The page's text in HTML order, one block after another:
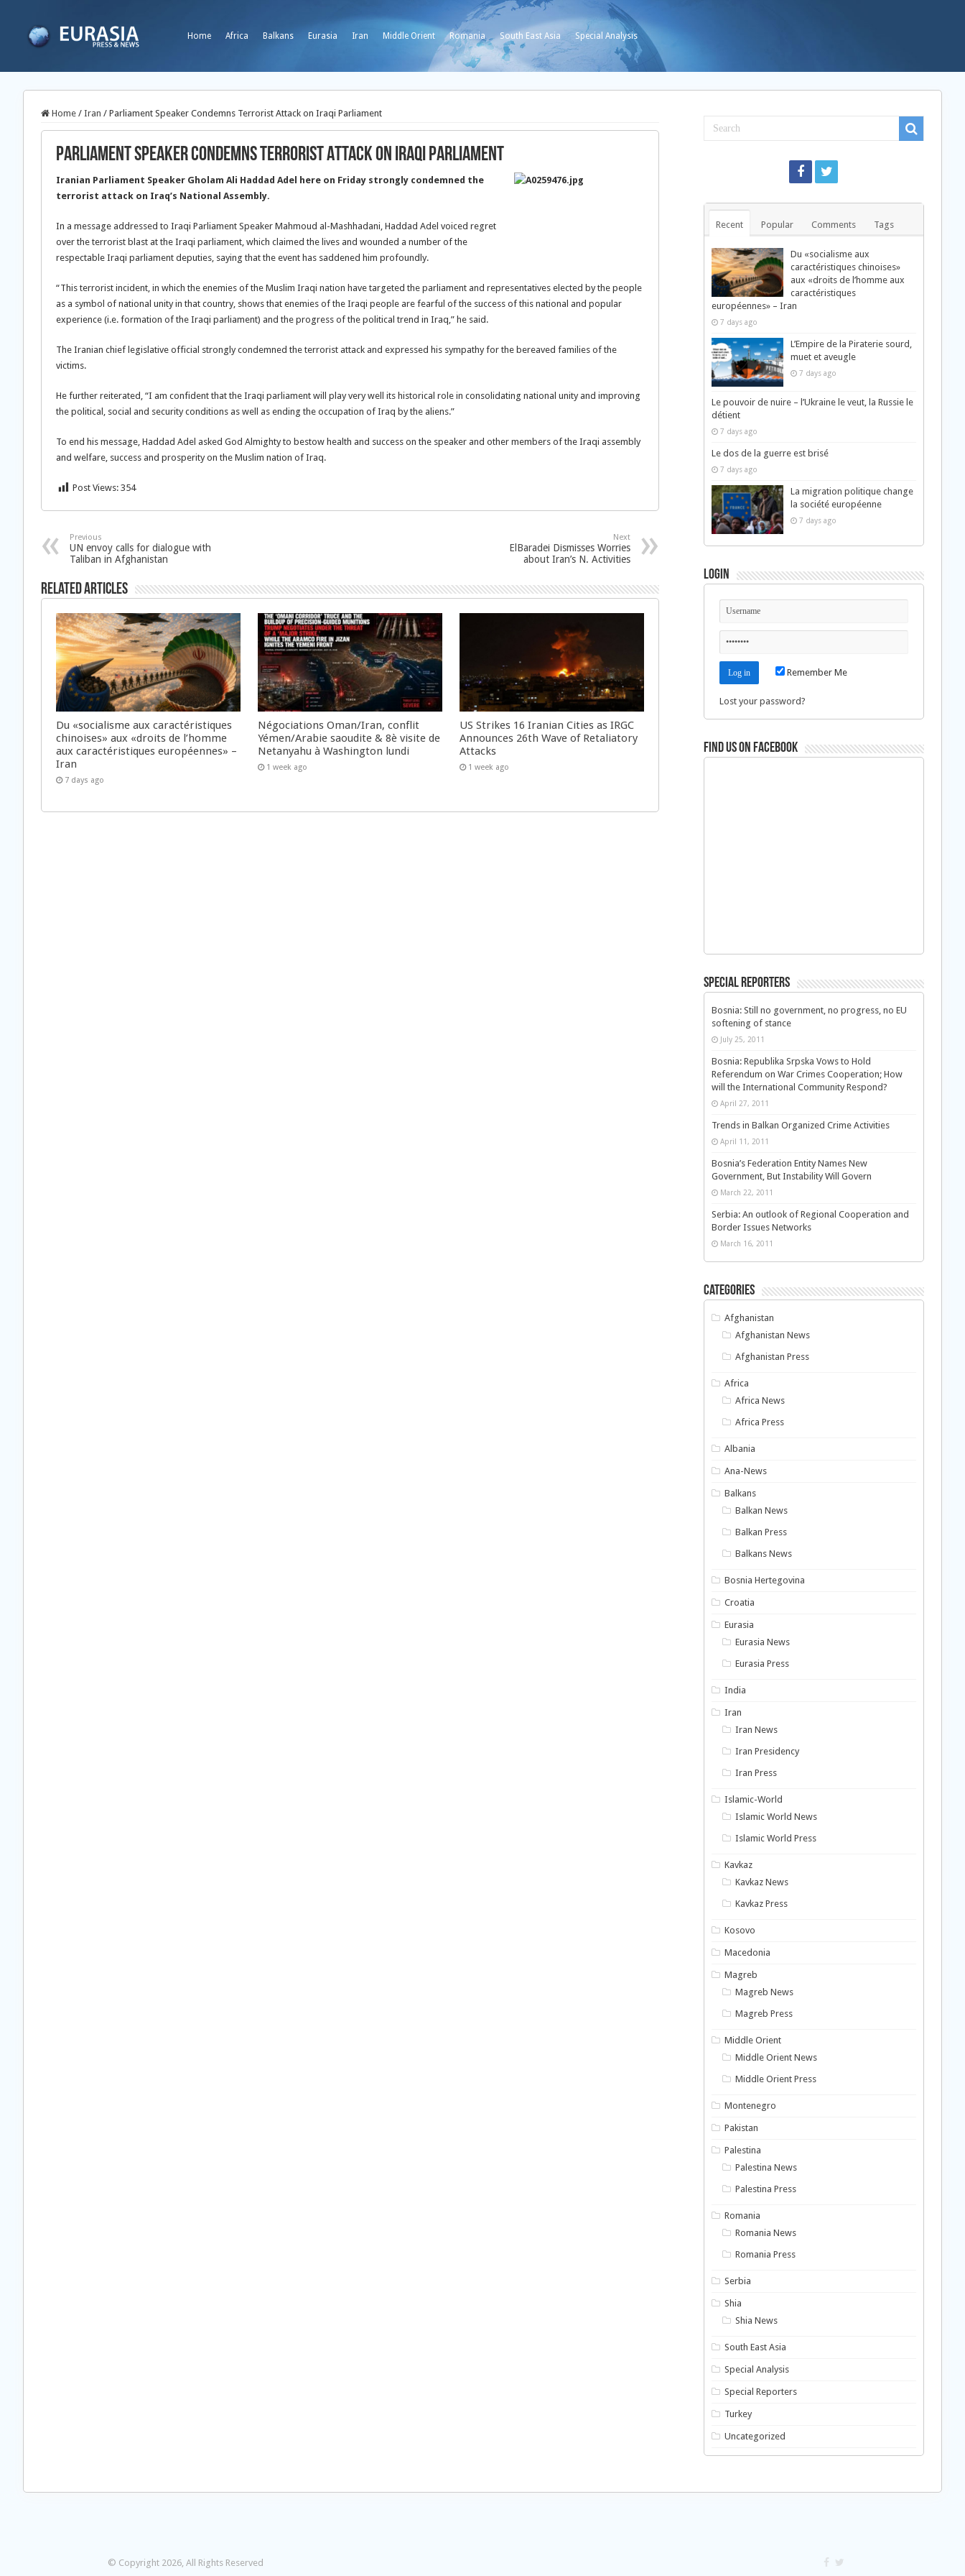
Home Africa Balkans Eurasia Iran Middle Orient Romania South East Asia Special Analysis
Home / Iran / Parliament Speaker Condemns Terrorist Attack on Iraqi Parliament
Parliament Speaker Condemns Terrorist Attack on Iraqi Parliament
Iranian Parliament Speaker Gholam Ali Haddad Adel here on Friday strongly condemned the
terrorist attack on Iraq’s National Assembly.
In a message addressed to Iraqi Parliament Speaker Mahmoud al-Mashhadani, Haddad Adel voiced regret
over the terrorist blast at the Iraqi parliament, which claimed the lives and wounded a number of the
respectable Iraqi parliament deputies, saying that the event has saddened him profoundly.
“This terrorist incident, in which the enemies of the Muslim Iraqi nation have targeted the parliament and representatives elected by the people
as a symbol of national unity in that country, shows that enemies of the Iraqi people are fearful of the success of this national and popular
experience (i.e. formation of the Iraqi parliament) and the progress of the political trend in Iraq,” he said.
The Iranian chief legislative official strongly condemned the terrorist attack and expressed his sympathy for the bereaved families of the
victims.
He further reiterated, “I am confident that the Iraqi parliament will play very well its historical role in consolidating national unity and improving
the political, social and security conditions as well as ending the occupation of Iraq by the aliens.”
To end his message, Haddad Adel asked God Almighty to bestow health and success on the speaker and other members of the Iraqi assembly
and welfare, success and prosperity on the Muslim nation of Iraq.
Post Views: 354
Previous
UN envoy calls for dialogue with
Taliban in Afghanistan
Next
ElBaradei Dismisses Worries
about Iran’s N. Activities
Related Articles
Du «socialisme aux caractéristiques
chinoises» aux «droits de l’homme
aux caractéristiques européennes» –
Iran
7 days ago
Négociations Oman/Iran, conflit
Yémen/Arabie saoudite & 8è visite de
Netanyahu à Washington lundi
1 week ago
US Strikes 16 Iranian Cities as IRGC
Announces 26th Wave of Retaliatory
Attacks
1 week ago
Recent Popular Comments Tags
Du «socialisme aux
caractéristiques chinoises»
aux «droits de l’homme aux
caractéristiques
européennes» – Iran
7 days ago
L’Empire de la Piraterie sourd,
muet et aveugle
7 days ago
Le pouvoir de nuire – l’Ukraine le veut, la Russie le
détient
7 days ago
Le dos de la guerre est brisé
7 days ago
La migration politique change
la société européenne
7 days ago
Login
Remember Me
Lost your password?
Find us on Facebook
Special Reporters
Bosnia: Still no government, no progress, no EU
softening of stance
July 25, 2011
Bosnia: Republika Srpska Vows to Hold
Referendum on War Crimes Cooperation; How
will the International Community Respond?
April 27, 2011
Trends in Balkan Organized Crime Activities
April 11, 2011
Bosnia’s Federation Entity Names New
Government, But Instability Will Govern
March 22, 2011
Serbia: An outlook of Regional Cooperation and
Border Issues Networks
March 16, 2011
Categories
Afghanistan
Afghanistan News
Afghanistan Press
Africa
Africa News
Africa Press
Albania
Ana-News
Balkans
Balkan News
Balkan Press
Balkans News
Bosnia Hertegovina
Croatia
Eurasia
Eurasia News
Eurasia Press
India
Iran
Iran News
Iran Presidency
Iran Press
Islamic-World
Islamic World News
Islamic World Press
Kavkaz
Kavkaz News
Kavkaz Press
Kosovo
Macedonia
Magreb
Magreb News
Magreb Press
Middle Orient
Middle Orient News
Middle Orient Press
Montenegro
Pakistan
Palestina
Palestina News
Palestina Press
Romania
Romania News
Romania Press
Serbia
Shia
Shia News
South East Asia
Special Analysis
Special Reporters
Turkey
Uncategorized
© Copyright 2026, All Rights Reserved